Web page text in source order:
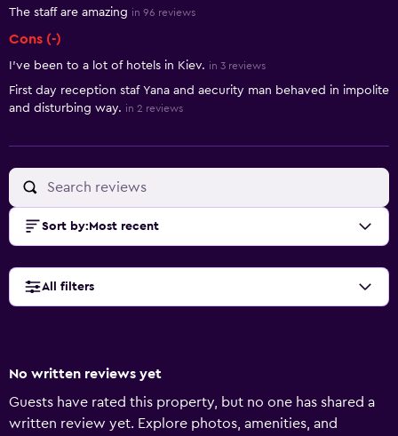
The staff are amazing in 96 reviews
Cons (-)
I've been to a lot of hotels in Kiev. in 3 reviews
First day reception staf Yana and aecurity man behaved in impolite
and disturbing way. in 2 reviews
Sort by: Most recent
All filters
No written reviews yet
Guests have rated this property, but no one has shared a
written review yet. Explore photos, amenities, and